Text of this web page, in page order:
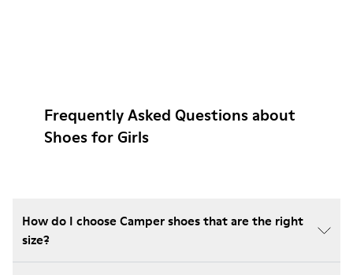
Frequently Asked Questions about
Shoes for Girls
How do I choose Camper shoes that are the right
size?